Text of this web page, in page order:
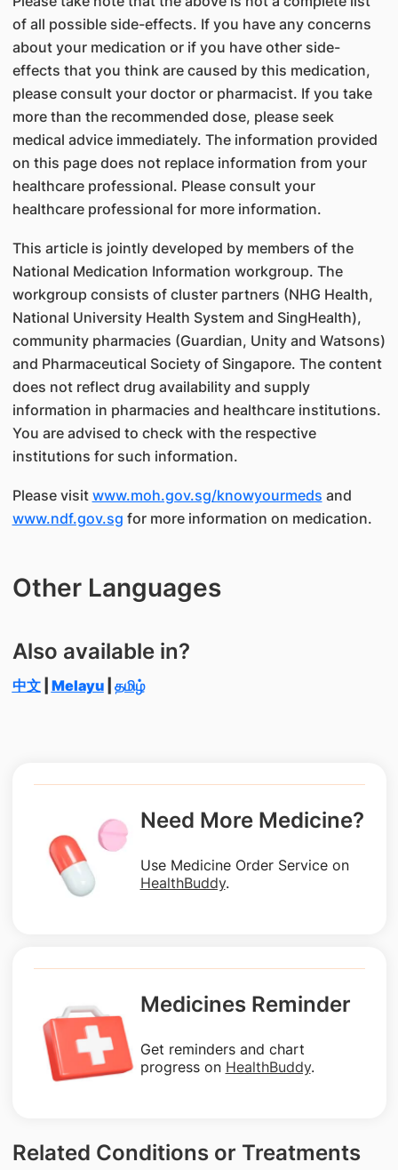
of all possible side-effects. If you have any concerns
about your medication or if you have other side-
effects that you think are caused by this medication,
please consult your doctor or pharmacist. If you take
more than the recommended dose, please seek
medical advice immediately. The information provided
on this page does not replace information from your
healthcare professional. Please consult your
healthcare professional for more information.
This article is jointly developed by members of the
National Medication Information workgroup. The
workgroup consists of cluster partners (NHG Health,
National University Health System and SingHealth),
community pharmacies (Guardian, Unity and Watsons)
and Pharmaceutical Society of Singapore. The content
does not reflect drug availability and supply
information in pharmacies and healthcare institutions.
You are advised to check with the respective
institutions for such information.
Please visit www.moh.gov.sg/knowyourmeds and
www.ndf.gov.sg for more information on medication.
Other Languages
Also available in?
中文| Melayu| தமிழ்
Need More Medicine?
Use Medicine Order Service on
HealthBuddy.
Medicines Reminder
Get reminders and chart
progress on HealthBuddy.
Related Conditions or Treatments